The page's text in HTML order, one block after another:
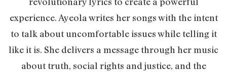
experience. Ayeola writes her songs with the intent
to talk about uncomfortable issues while telling it
like it is. She delivers a message through her music
about truth, social rights and justice, and the